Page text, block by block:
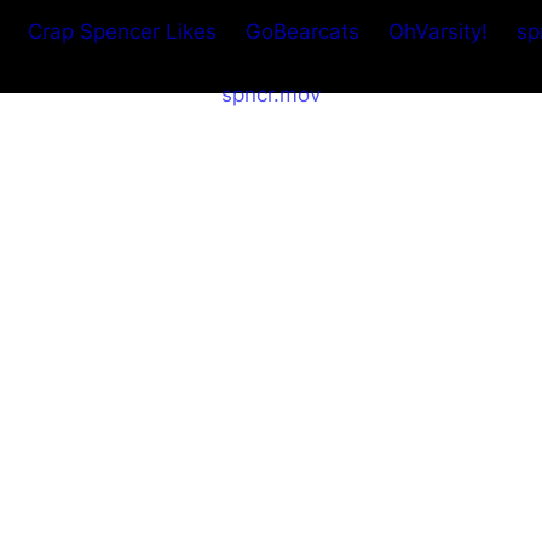
Crap Spencer Likes GoBearcats OhVarsity!
spncr.mov